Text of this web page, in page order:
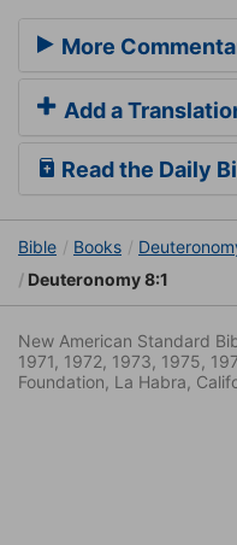
More
Add a
Read the Daily
Bible Books
Deuteronomy 8:1
New American Standard
1971, 1972, 1973, 1975,
Foundation, La Habra,